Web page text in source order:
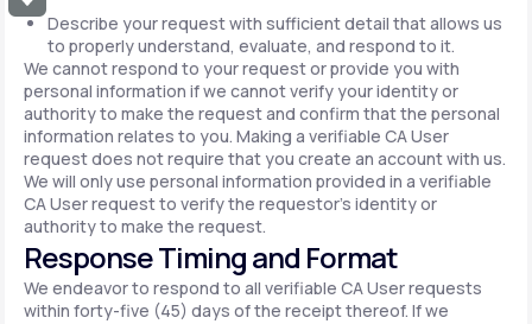
Describe your request with sufficient detail that allows us
to properly understand, evaluate, and respond to it.
We cannot respond to your request or provide you with
personal information if we cannot verify your identity or
authority to make the request and confirm that the personal
information relates to you. Making a verifiable CA User
request does not require that you create an account with us.
We will only use personal information provided in a verifiable
CA User request to verify the requestor's identity or
authority to make the request.
Response Timing and Format
We endeavor to respond to all verifiable CA User requests
within forty-five (45) days of the receipt thereof. If we